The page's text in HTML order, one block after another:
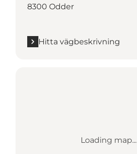
8300 Odder
Hitta vägbeskrivning
Loading map...